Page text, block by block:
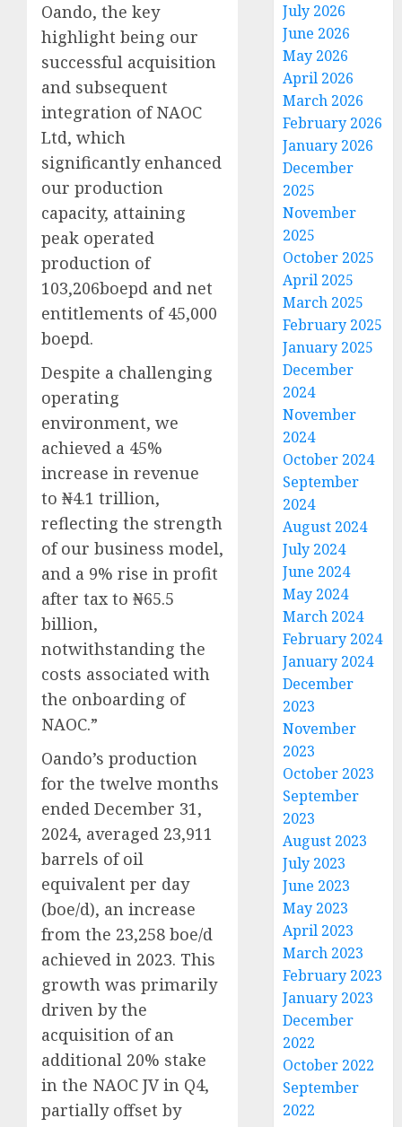
Oando, the key
highlight being our
successful acquisition
and subsequent
integration of NAOC
Ltd, which
significantly enhanced
our production
capacity, attaining
peak operated
production of
103,206boepd and net
entitlements of 45,000
boepd.
Despite a challenging
operating
environment, we
achieved a 45%
increase in revenue
to ₦4.1 trillion,
reflecting the strength
of our business model,
and a 9% rise in profit
after tax to ₦65.5
billion,
notwithstanding the
costs associated with
the onboarding of
NAOC.”
Oando’s production
for the twelve months
ended December 31,
2024, averaged 23,911
barrels of oil
equivalent per day
(boe/d), an increase
from the 23,258 boe/d
achieved in 2023. This
growth was primarily
driven by the
acquisition of an
additional 20% stake
in the NAOC JV in Q4,
partially offset by
July 2026
June 2026
May 2026
April 2026
March 2026
February 2026
January 2026
December
2025
November
2025
October 2025
April 2025
March 2025
February 2025
January 2025
December
2024
November
2024
October 2024
September
2024
August 2024
July 2024
June 2024
May 2024
March 2024
February 2024
January 2024
December
2023
November
2023
October 2023
September
2023
August 2023
July 2023
June 2023
May 2023
April 2023
March 2023
February 2023
January 2023
December
2022
October 2022
September
2022